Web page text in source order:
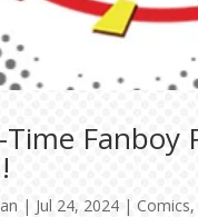
Time Fanboy
| Jul 24, 2024 |Comics,